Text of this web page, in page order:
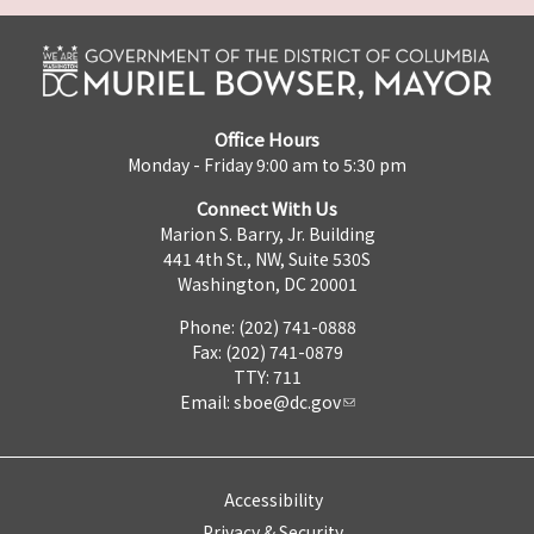
Office Hours
Monday - Friday 9:00 am to 5:30 pm
Connect With Us
Marion S. Barry, Jr. Building
441 4th St., NW, Suite 530S
Washington, DC 20001
Phone: (202) 741-0888
Fax: (202) 741-0879
TTY: 711
Email: sboe@dc.gov
Accessibility